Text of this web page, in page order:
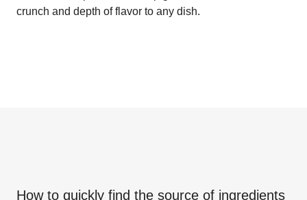
crunch and depth of flavor to any dish.
How to quickly find the source of ingredients